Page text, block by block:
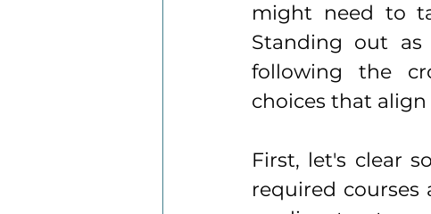
might need to
Standing out
following the
choices that
First, let's clear
required courses